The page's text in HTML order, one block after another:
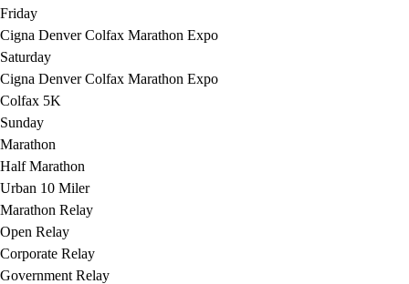
Friday
Cigna Denver Colfax Marathon Expo
Saturday
Cigna Denver Colfax Marathon Expo
Colfax 5K
Sunday
Marathon
Half Marathon
Urban 10 Miler
Marathon Relay
Open Relay
Corporate Relay
Government Relay